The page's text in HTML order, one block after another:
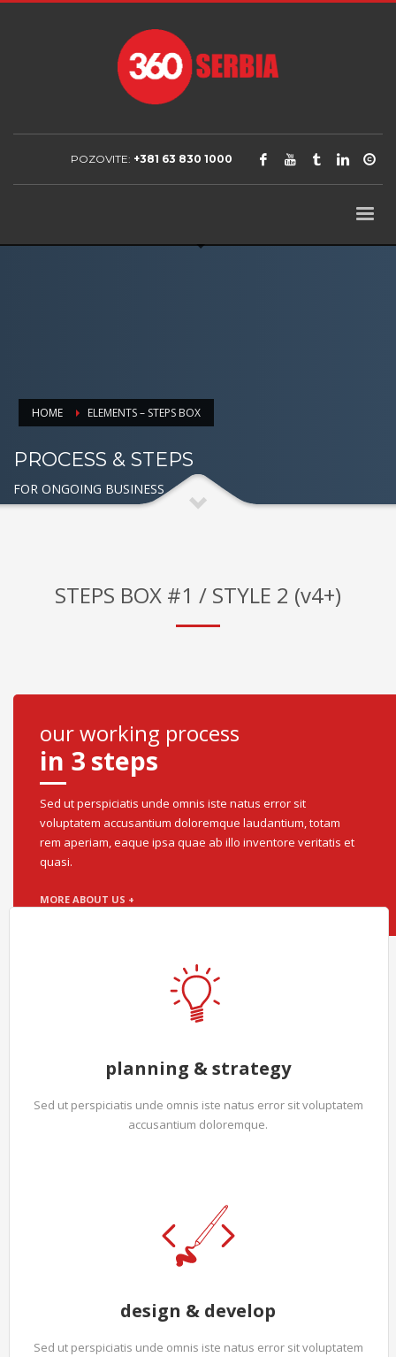
POZOVITE: +381 63 830 1000
HOME ELEMENTS – STEPS BOX
PROCESS & STEPS
FOR ONGOING BUSINESS
STEPS BOX #1 / STYLE 2 (v4+)
our working process
in 3 steps
Sed ut perspiciatis unde omnis iste natus error sit
voluptatem accusantium doloremque laudantium, totam
rem aperiam, eaque ipsa quae ab illo inventore veritatis et
quasi.
MORE ABOUT US +
planning & strategy
Sed ut perspiciatis unde omnis iste natus error sit voluptatem
accusantium doloremque.
design & develop
Sed ut perspiciatis unde omnis iste natus error sit voluptatem